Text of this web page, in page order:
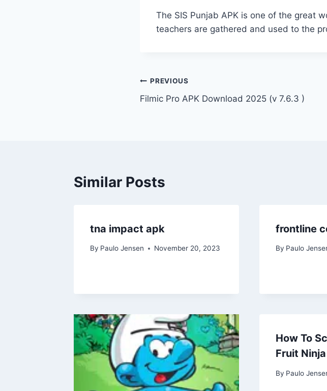
The SIS Punjab APK is one of the great
teachers are gathered and used to the
Post
navigation
PREVIOUS
Filmic Pro APK Download 2025 (v 7.6.3 )
Similar Posts
tna impact apk
By Paulo Jensen November 20, 2023
frontline
By Paulo
How To
Fruit
By Paulo